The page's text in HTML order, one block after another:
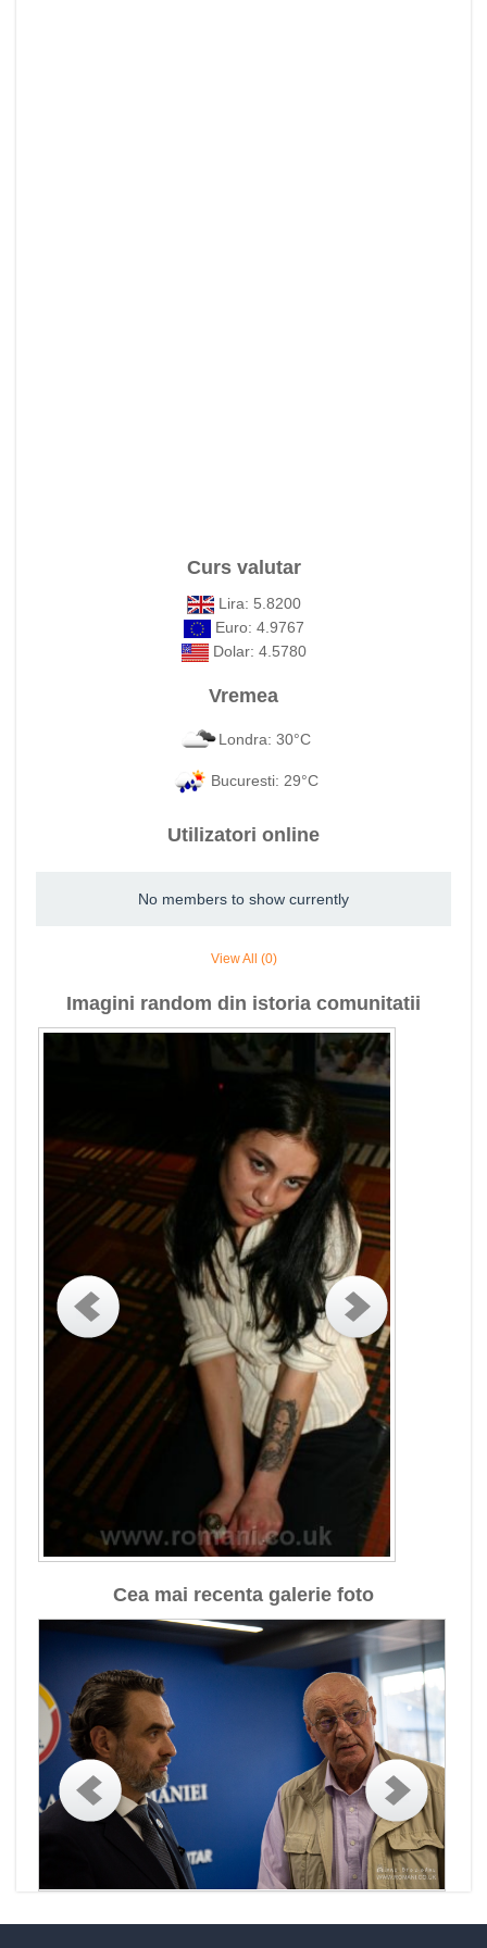
Curs valutar
Lira: 5.8200
Euro: 4.9767
Dolar: 4.5780
Vremea
Londra: 30°C
Bucuresti: 29°C
Utilizatori online
No members to show currently
View All (0)
Imagini random din istoria comunitatii
Cea mai recenta galerie foto